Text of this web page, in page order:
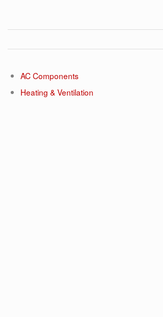
AC Components
Heating & Ventilation